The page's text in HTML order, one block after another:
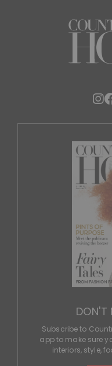
DON'T
Subscribe to
app to make sure
interiors, style,